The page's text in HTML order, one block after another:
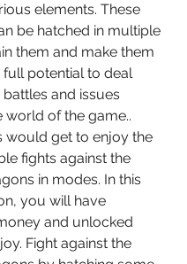
elements. These
be hatched in multiple
them and make them
full potential to deal
and issues
world of the game..
would get to enjoy the
fights against the
in modes. In this
you will have
and unlocked
Fight against the